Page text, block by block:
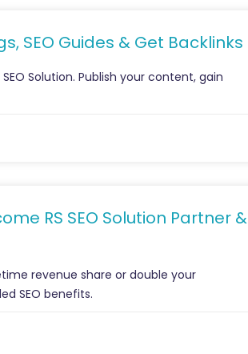
SEO Guides & Get Backlinks
Solution. Publish your content, gain
RS SEO Solution Partner &
revenue share or double your
SEO benefits.